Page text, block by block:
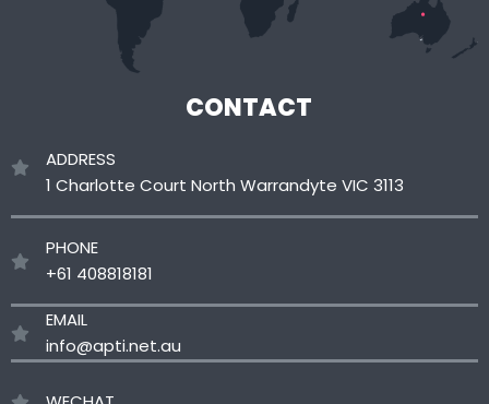
CONTACT
ADDRESS
1 Charlotte Court North Warrandyte VIC 3113
PHONE
+61 408818181
EMAIL
info@apti.net.au